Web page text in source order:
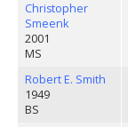
Christopher
Smeenk
2001
MS
Robert E. Smith
1949
BS